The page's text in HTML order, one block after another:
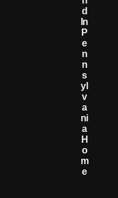
D
In
P
E
N
N
S
Yl
V
A
Ni
A
H
O
M
E